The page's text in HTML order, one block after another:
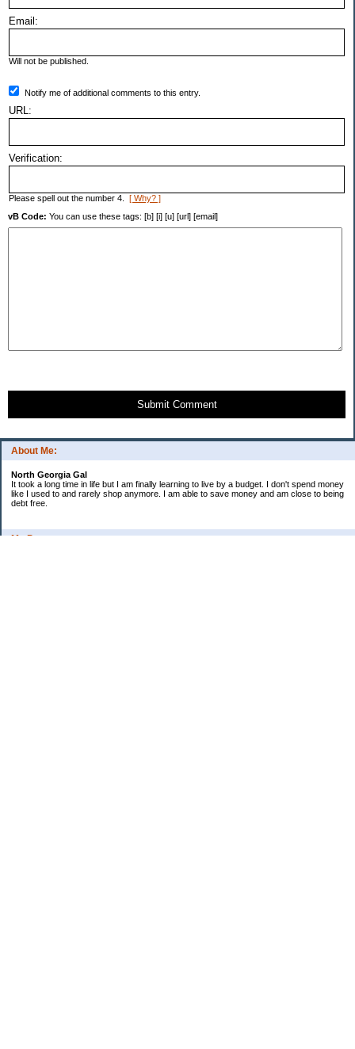
About Me:
North Georgia Gal
It took a long time in life but I am finally learning to live by a budget. I don't spend money
like I used to and rarely shop anymore. I am able to save money and am close to being
debt free.
My Pages
Email:
Will not be published.
Notify me of additional comments to this entry.
URL:
Verification:
Please spell out the number 4. [ Why? ]
vB Code: You can use these tags: [b] [i] [u] [url] [email]
Submit Comment